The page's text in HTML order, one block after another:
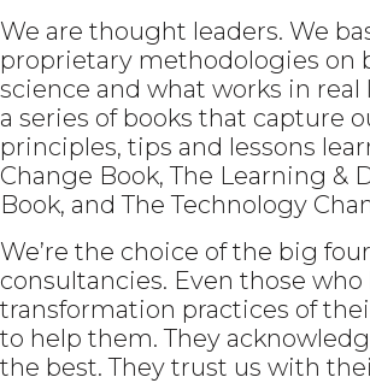
We are thought leaders. We
proprietary methodologies on
science and what works in real
a series of books that capture
principles, tips and lessons
Change Book, The Learning &
Book, and The Technology
We’re the choice of the big four
consultancies. Even those who
transformation practices of
to help them. They
the best. They trust us with